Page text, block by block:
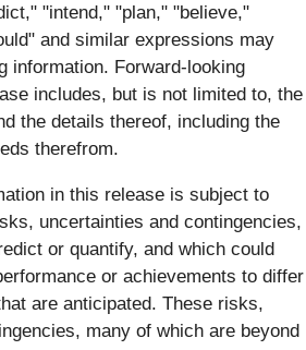
"intend," "plan," "believe,"
and similar expressions may
information. Forward-looking
includes, but is not limited to, the
the details thereof, including the
therefrom.
in this release is subject to
uncertainties and contingencies,
or quantify, and which could
or achievements to differ
are anticipated. These risks,
many of which are beyond